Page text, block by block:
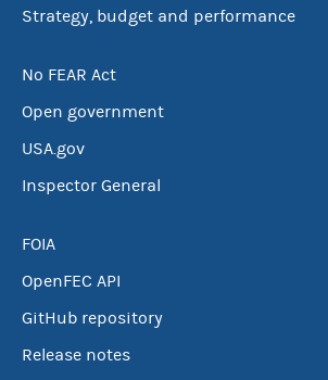
Strategy, budget and performance
No FEAR Act
Open government
USA.gov
Inspector General
FOIA
OpenFEC API
GitHub repository
Release notes